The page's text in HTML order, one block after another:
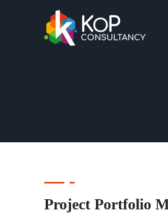
Project Portfolio